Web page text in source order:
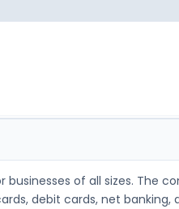
of all sizes. The
debit cards, net banking,